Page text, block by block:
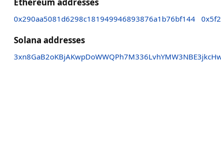
0x290aa5081d6298c181949946893876a1b76bf144
Solana addresses